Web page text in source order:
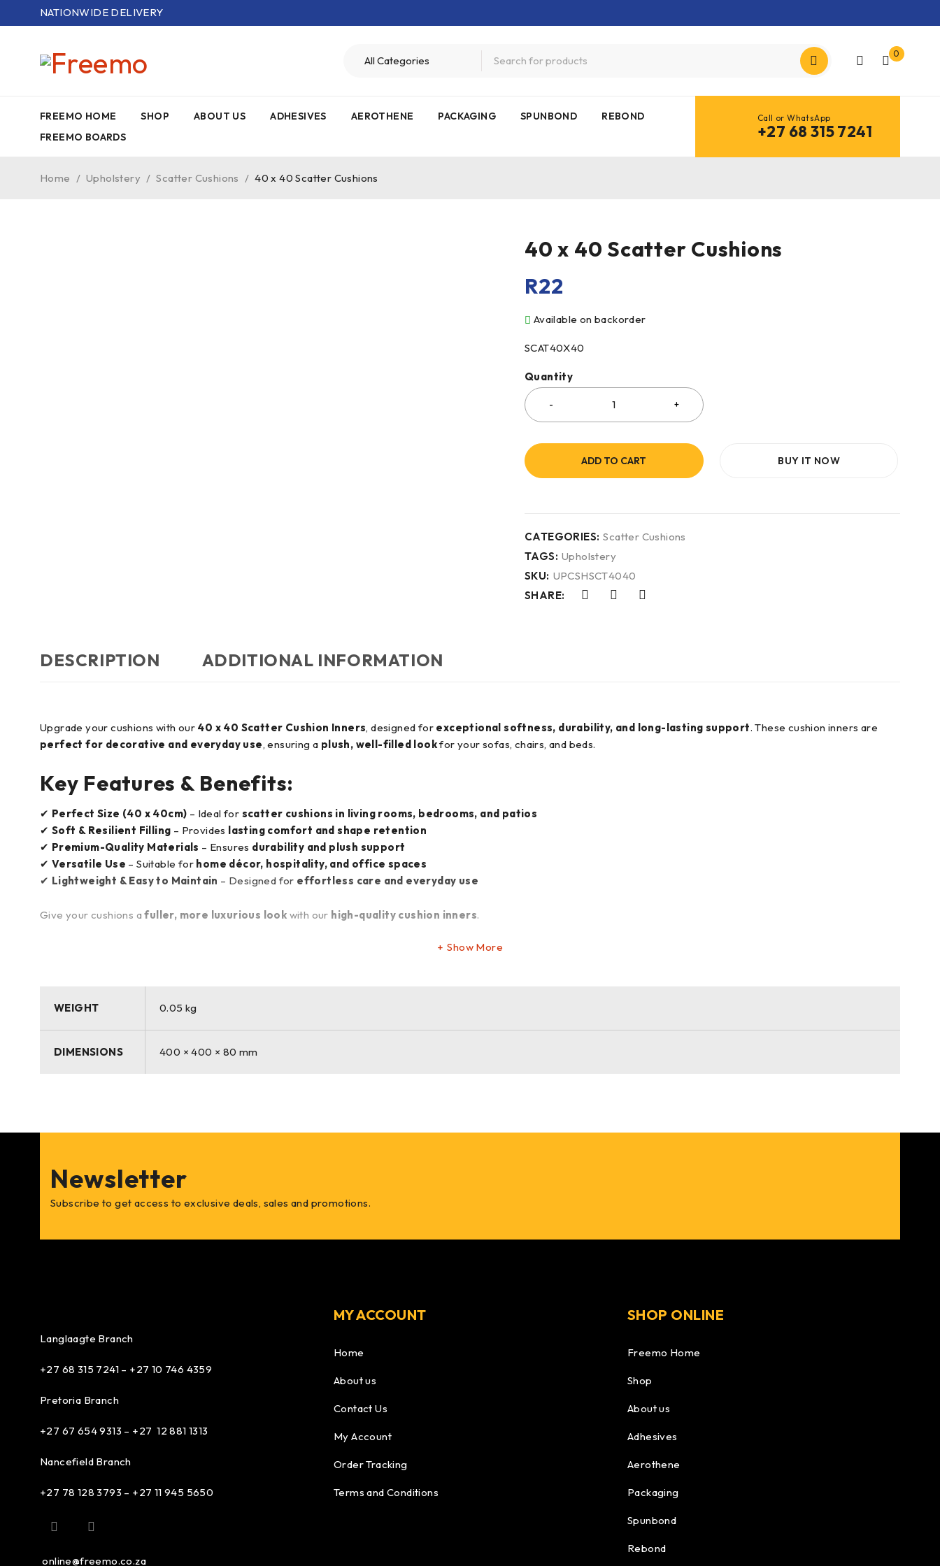
NATIONWIDE DELIVERY
0
FREEMO HOME SHOP ABOUT US ADHESIVES AEROTHENE PACKAGING SPUNBOND
REBOND
FREEMO BOARDS
Call or WhatsApp
+27 68 315 7241
Home / Upholstery / Scatter Cushions / 40 x 40 Scatter Cushions
40 x 40 Scatter Cushions
R22
Available on backorder
SCAT40X40
Quantity
ADD TO CART BUY IT NOW
CATEGORIES: Scatter Cushions
TAGS: Upholstery
SKU: UPCSHSCT4040
SHARE:
DESCRIPTION ADDITIONAL INFORMATION
Upgrade your cushions with our 40 x 40 Scatter Cushion Inners, designed for exceptional softness, durability, and long-lasting support. These cushion inners are
perfect for decorative and everyday use, ensuring a plush, well-filled lookfor your sofas, chairs, and beds.
Key Features & Benefits:
✔ Perfect Size (40 x 40cm) – Ideal for scatter cushions in living rooms, bedrooms, and patios
✔ Soft & Resilient Filling – Provides lasting comfort and shape retention
✔ Premium-Quality Materials – Ensures durability and plush support
✔ Versatile Use – Suitable for home décor, hospitality, and office spaces
✔ Lightweight & Easy to Maintain – Designed for effortless care and everyday use
Give your cushions afuller, more luxurious look with our high-quality cushion inners.
Show More
WEIGHT 0.05 kg
DIMENSIONS 400 × 400 × 80 mm
Newsletter
Subscribe to get access to exclusive deals, sales and promotions.
Langlaagte Branch
+27 68 315 7241 – +27 10 746 4359
Pretoria Branch
+27 67 654 9313 – +27 12 881 1313
Nancefield Branch
+27 78 128 3793 – +27 11 945 5650
online@freemo.co.za
MY ACCOUNT
Home
About us
Contact Us
My Account
Order Tracking
Terms and Conditions
SHOP ONLINE
Freemo Home
Shop
About us
Adhesives
Aerothene
Packaging
Spunbond
Rebond